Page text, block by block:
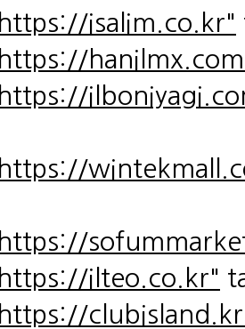
https://isalim.co.kr"
https://
https://
https://
https://
https://ilteo.co.kr"
https://